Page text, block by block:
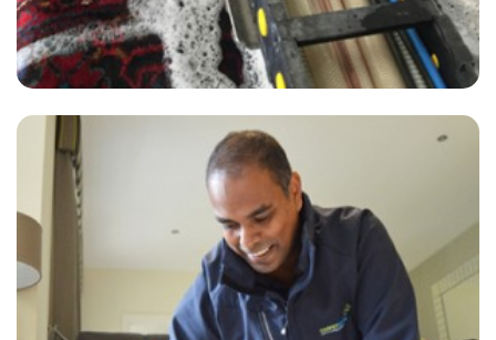
“Best carpet cleaners EVER!!!! I have used them for 4 years. Twice a